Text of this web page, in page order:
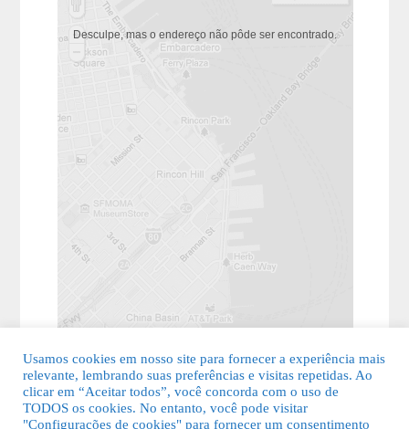
Desculpe, mas o endereço não pôde ser encontrado.
Usamos cookies em nosso site para fornecer a experiência mais
relevante, lembrando suas preferências e visitas repetidas. Ao
clicar em “Aceitar todos”, você concorda com o uso de
TODOS os cookies. No entanto, você pode visitar
"Configurações de cookies" para fornecer um consentimento